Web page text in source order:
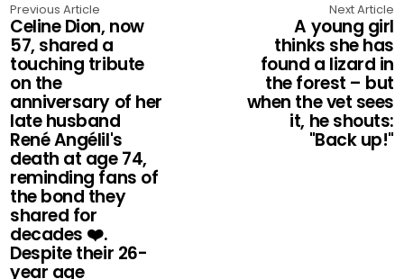
Previous Article
Celine Dion, now
57, shared a
touching tribute
on the
anniversary of her
late husband
René Angélil's
death at age 74,
reminding fans of
the bond they
shared for
decades ❤️.
Despite their 26-
year age
Next Article
A young girl
thinks she has
found a lizard in
the forest – but
when the vet sees
it, he shouts:
"Back up!"